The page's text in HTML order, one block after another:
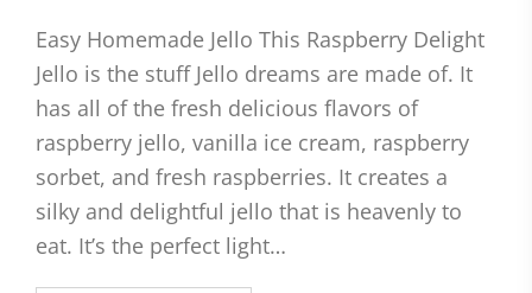
Easy Homemade Jello This Raspberry Delight
Jello is the stuff Jello dreams are made of. It
has all of the fresh delicious flavors of
raspberry jello, vanilla ice cream, raspberry
sorbet, and fresh raspberries. It creates a
silky and delightful jello that is heavenly to
eat. It’s the perfect light…